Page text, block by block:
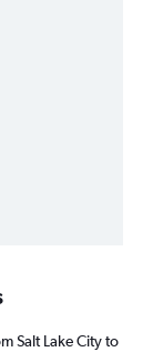
Salt Lake City to